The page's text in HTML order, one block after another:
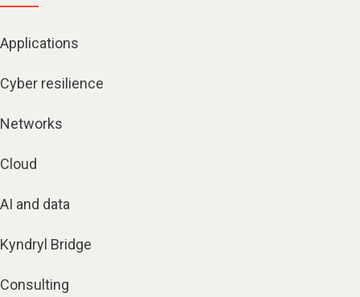
Applications
Cyber resilience
Networks
Cloud
AI and data
Kyndryl Bridge
Consulting